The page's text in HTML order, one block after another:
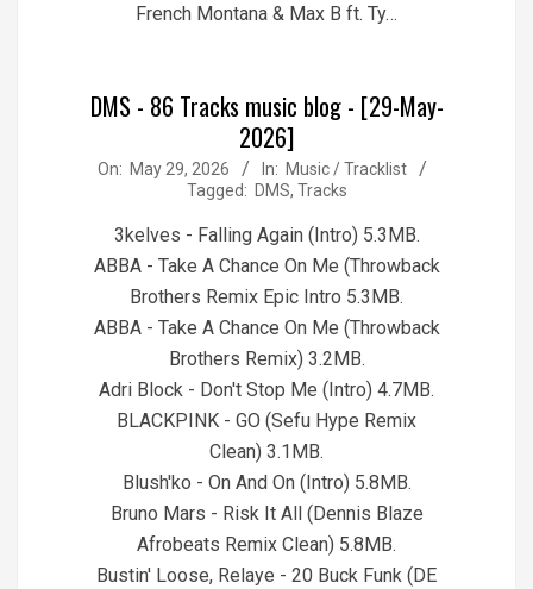
French Montana & Max B ft. Ty…
DMS - 86 Tracks music blog - [29-May-
2026]
2026-
On: May 29, 2026 In: Music / Tracklist
Tagged: DMS, Tracks
3kelves - Falling Again (Intro) 5.3MB.
ABBA - Take A Chance On Me (Throwback
Brothers Remix Epic Intro 5.3MB.
ABBA - Take A Chance On Me (Throwback
Brothers Remix) 3.2MB.
Adri Block - Don't Stop Me (Intro) 4.7MB.
BLACKPINK - GO (Sefu Hype Remix
Clean) 3.1MB.
Blush'ko - On And On (Intro) 5.8MB.
Bruno Mars - Risk It All (Dennis Blaze
Afrobeats Remix Clean) 5.8MB.
Bustin' Loose, Relaye - 20 Buck Funk (DE